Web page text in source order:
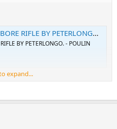
BY PETERLONGO. - Poulin Auctions
BY PETERLONGO. - POULIN
OF BRUSSELS - Poulin Auctions
A. JANSEN OF BRUSSELS - POULIN
expand...